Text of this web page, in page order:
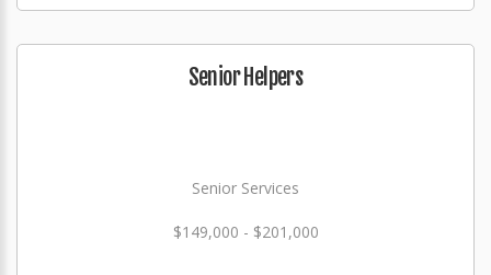
Senior Helpers
Senior Services
$149,000 - $201,000